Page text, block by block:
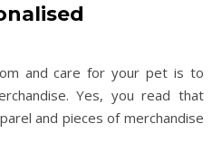
and care for your pet is to
Yes, you read that
and pieces of merchandise